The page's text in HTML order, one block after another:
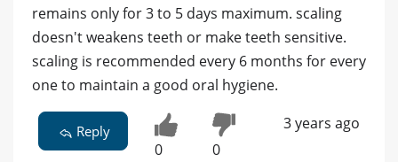
remains only for 3 to 5 days maximum. scaling
doesn't weakens teeth or make teeth sensitive.
scaling is recommended every 6 months for every
one to maintain a good oral hygiene.
Reply
0 0
3 years ago